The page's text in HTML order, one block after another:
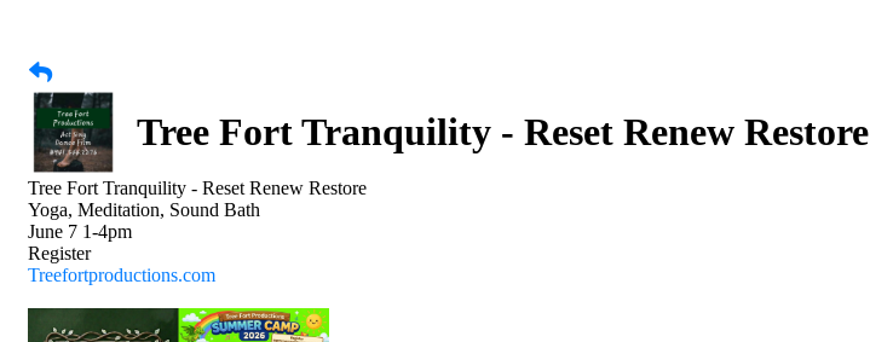
Tree Fort Tranquility - Reset Renew Restore
Tree Fort Tranquility - Reset Renew Restore
Yoga, Meditation, Sound Bath
June 7 1-4pm
Register
Treefortproductions.com